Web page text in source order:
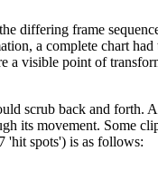
frame
a complete chart
a visible point of
scrub back and forth.
its movement. Some
'hit spots') is as follows: